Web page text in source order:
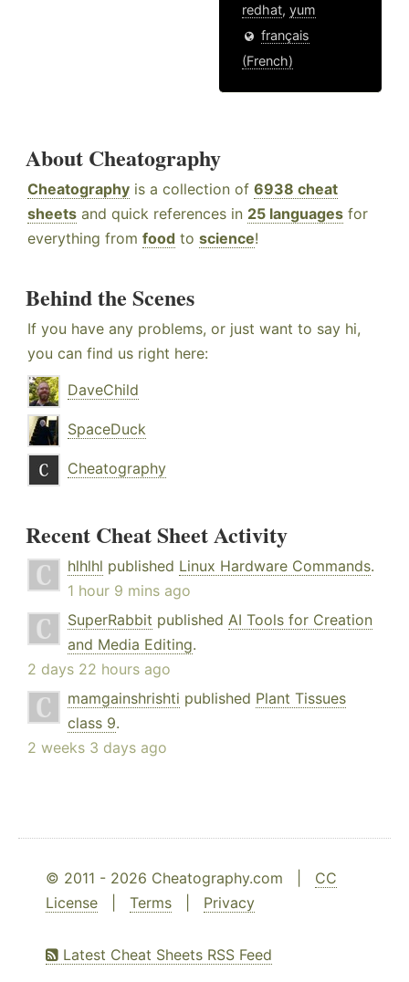
redhat,yum
français
(French)
About Cheatography
Cheatography is a collection of 6938 cheat
sheets and quick references in 25 languages for
everything from food to science!
Behind the Scenes
If you have any problems, or just want to say hi,
you can find us right here:
DaveChild
SpaceDuck
Cheatography
Recent Cheat Sheet Activity
hlhlhl published Linux Hardware Commands.
1 hour 9 mins ago
SuperRabbit published AI Tools for Creation
and Media Editing.
2 days 22 hours ago
mamgainshrishti published Plant Tissues
class 9.
2 weeks 3 days ago
© 2011 - 2026 Cheatography.com | CC
License
Terms Privacy
Latest Cheat Sheets RSS Feed